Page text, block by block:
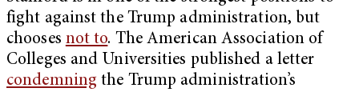
fight against the Trump administration, but
chooses not to. The American Association of
Colleges and Universities published a letter
condemning the Trump administration’s